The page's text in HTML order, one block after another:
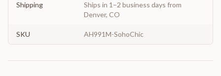
Shipping
Ships in 1–2 business days from
Denver, CO
SKU AH991M-SohoChic